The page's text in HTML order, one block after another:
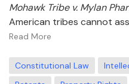
Mohawk Tribe v. Mylan
American tribes cannot
Read More
Constitutional Law